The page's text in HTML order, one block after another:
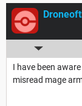
I have been
misread mage